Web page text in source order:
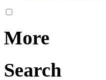
More
Search